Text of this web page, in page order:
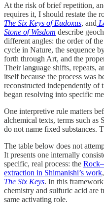
At the risk of brief repetition,
requires it, I should restate the
The Six Keys of Eudoxus, and
Stone of Wisdom describe
different angles: the order of
cycle in Nature, the sequence
forth through Art, and the
Their language shifts, repeats,
itself because the process was
reconstructed independently of
began resolving into specific
One interpretive rule matters
alchemical texts, terms such as
do not name fixed substances.
The table below does not
It presents one internally
specific, real process: the
extraction in Shimanishi’s work
The Six Keys. In this
chemistry and sulfuric acid are
same activating role.